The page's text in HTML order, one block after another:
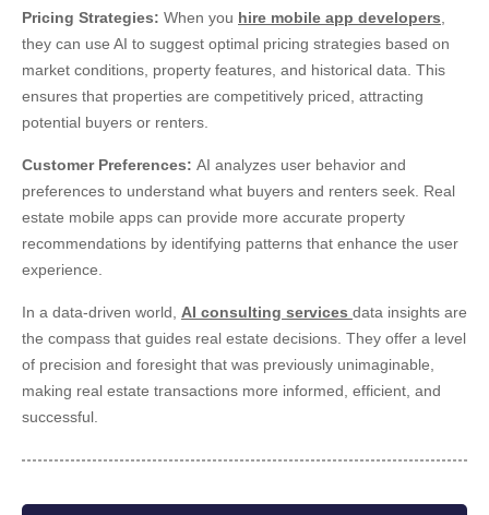
Pricing Strategies: When you hire mobile app developers,
they can use AI to suggest optimal pricing strategies based on
market conditions, property features, and historical data. This
ensures that properties are competitively priced, attracting
potential buyers or renters.
Customer Preferences: AI analyzes user behavior and
preferences to understand what buyers and renters seek. Real
estate mobile apps can provide more accurate property
recommendations by identifying patterns that enhance the user
experience.
In a data-driven world, AI consulting services data insights are
the compass that guides real estate decisions. They offer a level
of precision and foresight that was previously unimaginable,
making real estate transactions more informed, efficient, and
successful.